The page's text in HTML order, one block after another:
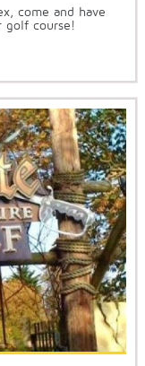
come and have
golf course!